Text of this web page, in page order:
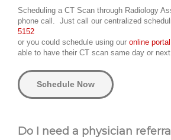
Scheduling a CT Scan through Radiology
phone call. Just call our centralized
5152
or you could schedule using our online
able to have their CT scan same day or
Schedule Now
Do I need a physician